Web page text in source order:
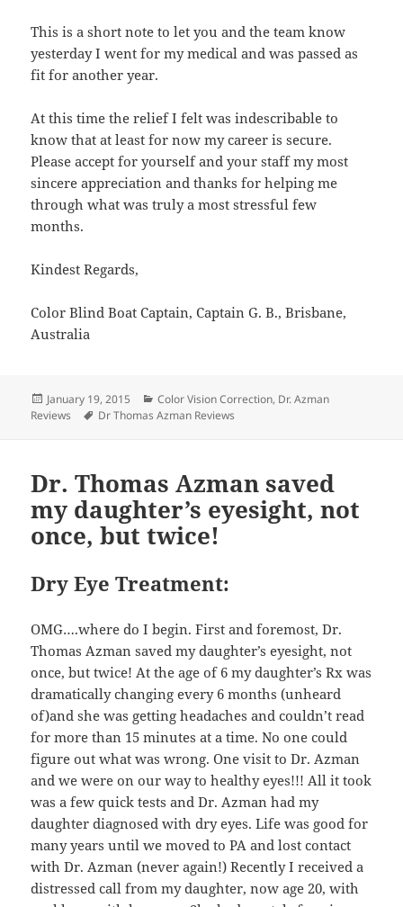
This is a short note to let you and the team know
yesterday I went for my medical and was passed as
fit for another year.
At this time the relief I felt was indescribable to
know that at least for now my career is secure.
Please accept for yourself and your staff my most
sincere appreciation and thanks for helping me
through what was truly a most stressful few
months.
Kindest Regards,
Color Blind Boat Captain, Captain G. B., Brisbane,
Australia
Posted
on
January 19, 2015 Categories
Color Vision Correction, Dr. Azman
Reviews
Tags
Dr Thomas Azman Reviews
Dr. Thomas Azman saved
my daughter’s eyesight, not
once, but twice!
Dry Eye Treatment:
OMG….where do I begin. First and foremost, Dr.
Thomas Azman saved my daughter’s eyesight, not
once, but twice! At the age of 6 my daughter’s Rx was
dramatically changing every 6 months (unheard
of)and she was getting headaches and couldn’t read
for more than 15 minutes at a time. No one could
figure out what was wrong. One visit to Dr. Azman
and we were on our way to healthy eyes!!! All it took
was a few quick tests and Dr. Azman had my
daughter diagnosed with dry eyes. Life was good for
many years until we moved to PA and lost contact
with Dr. Azman (never again!) Recently I received a
distressed call from my daughter, now age 20, with